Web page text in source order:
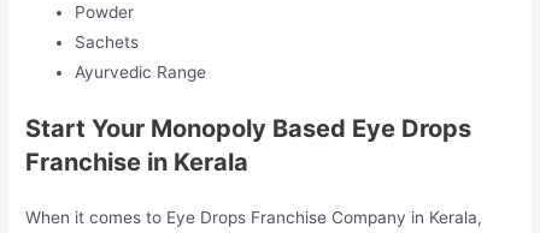
Powder
Sachets
Ayurvedic Range
Start Your Monopoly Based Eye Drops
Franchise in Kerala
When it comes to Eye Drops Franchise Company in Kerala,